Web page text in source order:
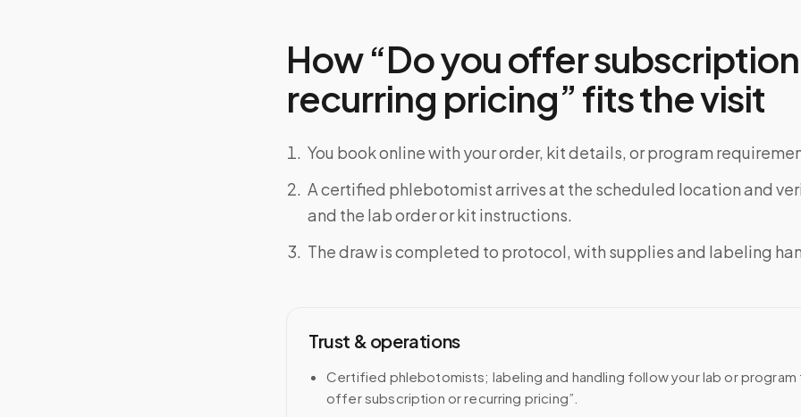
How “Do you offer
recurring pricing” fits the visit
You book online with your order, kit details, or program
A certified phlebotomist arrives at the scheduled location and
and the lab order or kit instructions.
The draw is completed to protocol, with supplies and labeling
Trust & operations
Certified phlebotomists; labeling and handling follow your lab or program
offer subscription or recurring pricing”.